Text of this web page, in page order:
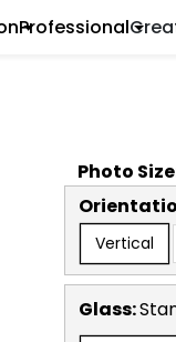
Professional
Photo
Vertical
Glass: